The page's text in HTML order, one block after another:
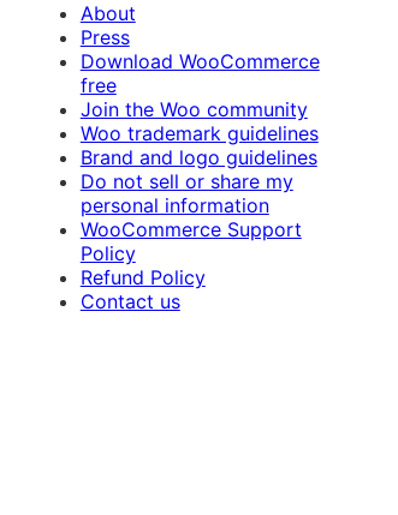
About
Press
Download WooCommerce
free
Join the Woo community
Woo trademark guidelines
Brand and logo guidelines
Do not sell or share my
personal information
WooCommerce Support
Policy
Refund Policy
Contact us